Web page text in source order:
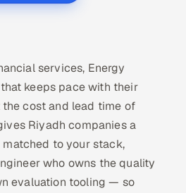
services, Energy
keeps pace with their
cost and lead time of
Riyadh companies a
to your stack,
who owns the quality
evaluation tooling — so